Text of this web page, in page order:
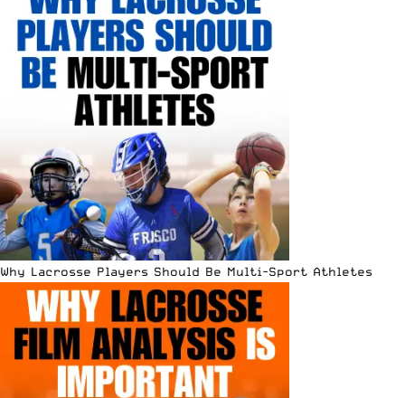
Why Lacrosse Players Should Be Multi-Sport Athletes